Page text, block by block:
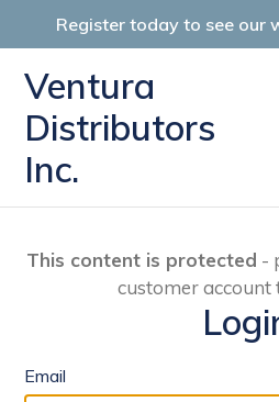
to
content
Register today to see our
Ventura
Distributors
Inc.
This content is protected -
customer account
Email